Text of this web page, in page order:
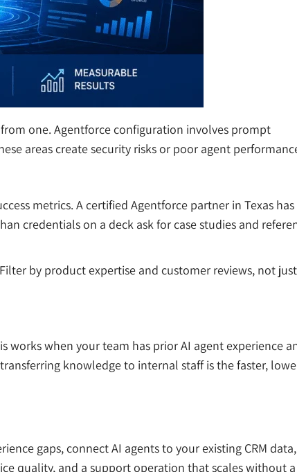
one. Agentforce configuration involves prompt
areas create security risks or poor agent
metrics. A certified Agentforce partner in Texas has
credentials on a deck ask for case studies and
by product expertise and customer reviews, not just
when your team has prior AI agent experience
knowledge to internal staff is the faster,
gaps, connect AI agents to your existing CRM
quality, and a support operation that scales without a